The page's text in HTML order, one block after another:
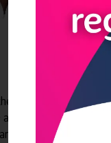
storm
and